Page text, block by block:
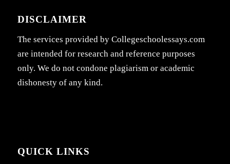
DISCLAIMER
The services provided by Collegeschoolessays.com
are intended for research and reference purposes
only. We do not condone plagiarism or academic
dishonesty of any kind.
QUICK LINKS